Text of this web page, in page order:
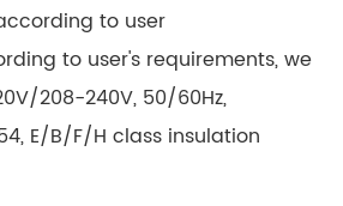
to user
to user's requirements, we
208-240V, 50/60Hz,
E/B/F/H class insulation